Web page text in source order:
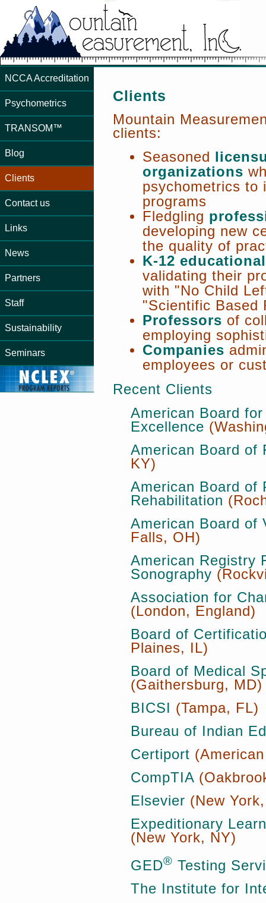
NCCA Accreditation
Psychometrics
TRANSOM™
Blog
Clients
Contact us
Links
News
Partners
Staff
Sustainability
Seminars
Clients
Mountain
clients:
Seasoned
organizations
psychometrics to
programs
Fledgling
developing new
the quality of
K-12
validating their
with "No Child
"Scientific Based
Professors of
employing
Companies
employees or
Recent Clients
American Board
Excellence
American Board of
KY)
American Board of
Rehabilitation
American Board of
Falls, OH)
American Registry
Sonography
Association for
(London, England)
Board of
Plaines, IL)
Board of Medical
(Gaithersburg, MD)
BICSI (Tampa, FL)
Bureau of Indian
Certiport
CompTIA
Elsevier (New
Expeditionary
(New York, NY)
GED® Testing
The Institute for